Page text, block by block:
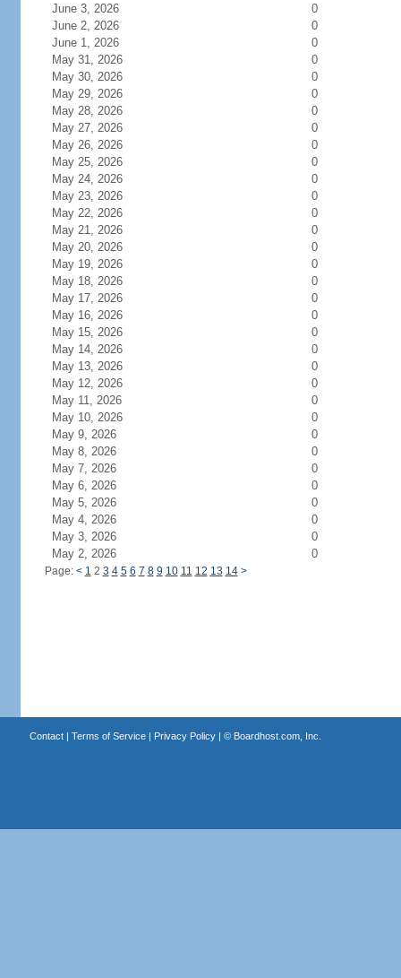
June 3, 2026
0
June 2, 2026
0
June 1, 2026
0
May 31, 2026
0
May 30, 2026
0
May 29, 2026
0
May 28, 2026
0
May 27, 2026
0
May 26, 2026
0
May 25, 2026
0
May 24, 2026
0
May 23, 2026
0
May 22, 2026
0
May 21, 2026
0
May 20, 2026
0
May 19, 2026
0
May 18, 2026
0
May 17, 2026
0
May 16, 2026
0
May 15, 2026
0
May 14, 2026
0
May 13, 2026
0
May 12, 2026
0
May 11, 2026
0
May 10, 2026
0
May 9, 2026
0
May 8, 2026
0
May 7, 2026
0
May 6, 2026
0
May 5, 2026
0
May 4, 2026
0
May 3, 2026
0
May 2, 2026
0
Page: < 1 2 3 4 5 6 7 8 9 10 11 12 13 14 >
Contact| Terms of Service| Privacy Policy| © Boardhost.com, Inc.